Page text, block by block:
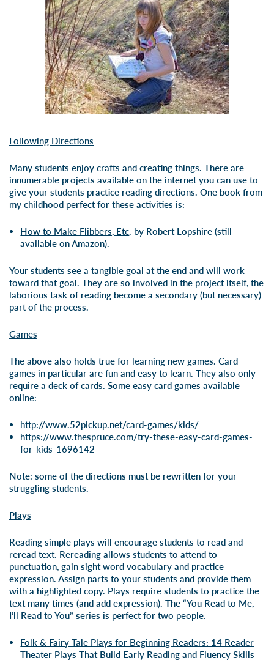
Following Directions
Many students enjoy crafts and creating things. There are
innumerable projects available on the internet you can use to
give your students practice reading directions. One book from
my childhood perfect for these activities is:
How to Make Flibbers, Etc. by Robert Lopshire (still
available on Amazon).
Your students see a tangible goal at the end and will work
toward that goal. They are so involved in the project itself, the
laborious task of reading become a secondary (but necessary)
part of the process.
Games
The above also holds true for learning new games. Card
games in particular are fun and easy to learn. They also only
require a deck of cards. Some easy card games available
online:
http://www.52pickup.net/card-games/kids/
https://www.thespruce.com/try-these-easy-card-games-
for-kids-1696142
Note: some of the directions must be rewritten for your
struggling students.
Plays
Reading simple plays will encourage students to read and
reread text. Rereading allows students to attend to
punctuation, gain sight word vocabulary and practice
expression. Assign parts to your students and provide them
with a highlighted copy. Plays require students to practice the
text many times (and add expression). The “You Read to Me,
I’ll Read to You” series is perfect for two people.
Folk & Fairy Tale Plays for Beginning Readers: 14 Reader
Theater Plays That Build Early Reading and Fluency Skills